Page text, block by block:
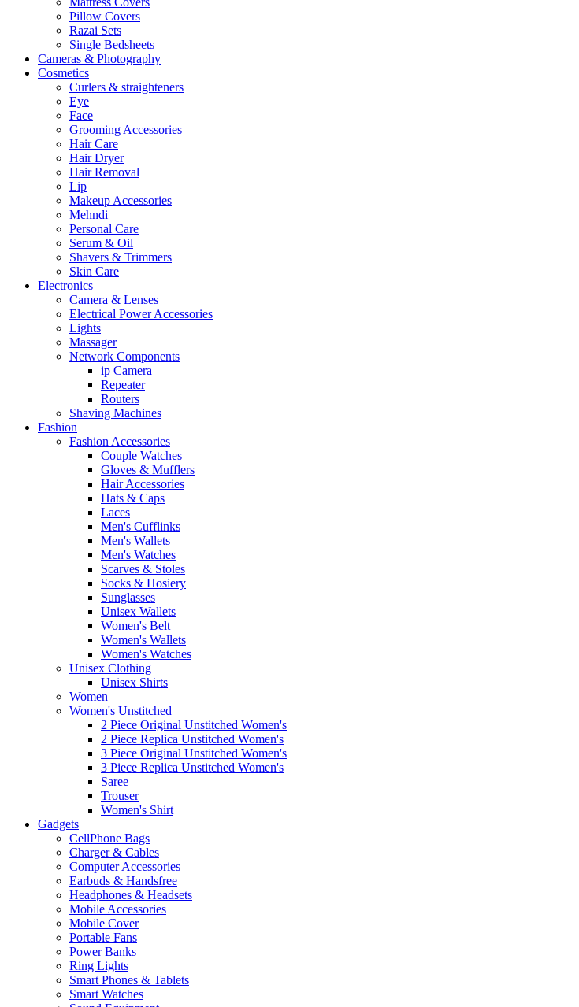
Pillow Covers
Razai Sets
Single Bedsheets
Cameras & Photography
Cosmetics
Curlers & straighteners
Eye
Face
Grooming Accessories
Hair Care
Hair Dryer
Hair Removal
Lip
Makeup Accessories
Mehndi
Personal Care
Serum & Oil
Shavers & Trimmers
Skin Care
Electronics
Camera & Lenses
Electrical Power Accessories
Lights
Massager
Network Components
ip Camera
Repeater
Routers
Shaving Machines
Fashion
Fashion Accessories
Couple Watches
Gloves & Mufflers
Hair Accessories
Hats & Caps
Laces
Men's Cufflinks
Men's Wallets
Men's Watches
Scarves & Stoles
Socks & Hosiery
Sunglasses
Unisex Wallets
Women's Belt
Women's Wallets
Women's Watches
Unisex Clothing
Unisex Shirts
Women
Women's Unstitched
2 Piece Original Unstitched Women's
2 Piece Replica Unstitched Women's
3 Piece Original Unstitched Women's
3 Piece Replica Unstitched Women's
Saree
Trouser
Women's Shirt
Gadgets
CellPhone Bags
Charger & Cables
Computer Accessories
Earbuds & Handsfree
Headphones & Headsets
Mobile Accessories
Mobile Cover
Portable Fans
Power Banks
Ring Lights
Smart Phones & Tablets
Smart Watches